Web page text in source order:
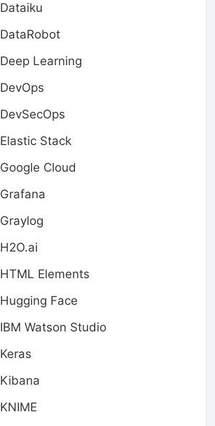
Dataiku
DataRobot
Deep Learning
DevOps
DevSecOps
Elastic Stack
Google Cloud
Grafana
Graylog
H2O.ai
HTML Elements
Hugging Face
IBM Watson Studio
Keras
Kibana
KNIME